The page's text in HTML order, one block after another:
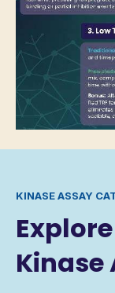
KINASE ASSAY
Kinase